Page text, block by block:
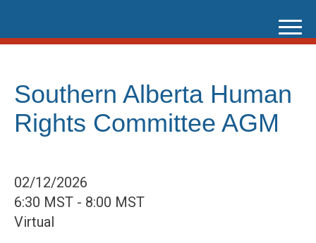
content
Southern Alberta Human
Rights Committee AGM
02/12/2026
6:30 MST - 8:00 MST
Virtual